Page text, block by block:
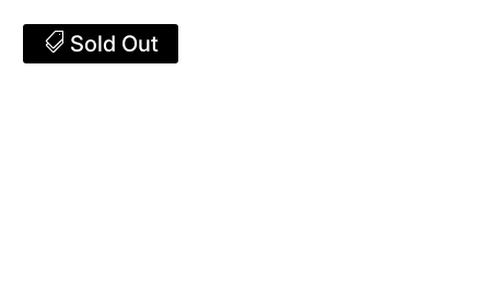
Sold Out